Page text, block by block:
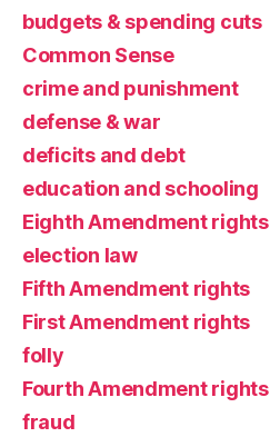
budgets & spending cuts
Common Sense
crime and punishment
defense & war
deficits and debt
education and schooling
Eighth Amendment rights
election law
Fifth Amendment rights
First Amendment rights
folly
Fourth Amendment rights
fraud